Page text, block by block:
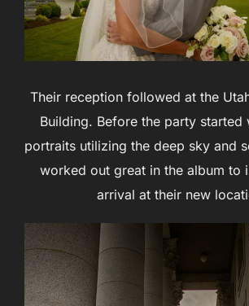
Their reception followed at the
Building. Before the party started
portraits utilizing the deep sky and
worked out great in the album to
arrival at their new